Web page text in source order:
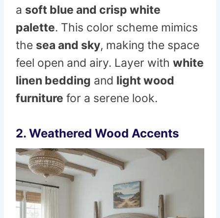
a soft blue and crisp white
palette. This color scheme mimics
the sea and sky, making the space
feel open and airy. Layer with white
linen bedding and light wood
furniture for a serene look.
2. Weathered Wood Accents